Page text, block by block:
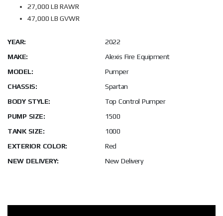
27,000 LB RAWR
47,000 LB GVWR
YEAR:
2022
MAKE:
Alexis Fire Equipment
MODEL:
Pumper
CHASSIS:
Spartan
BODY STYLE:
Top Control Pumper
PUMP SIZE:
1500
TANK SIZE:
1000
EXTERIOR COLOR:
Red
NEW DELIVERY:
New Delivery